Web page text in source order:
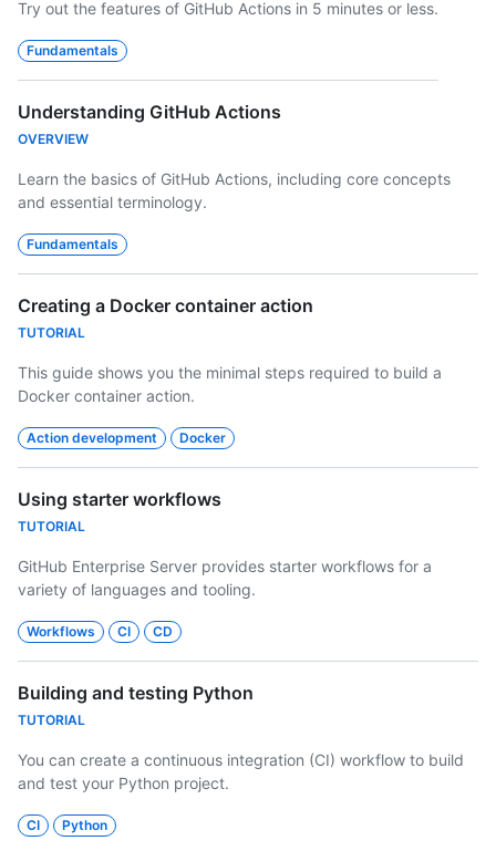
Try out the features of GitHub Actions in 5 minutes or less.
Fundamentals
Understanding GitHub Actions
OVERVIEW
Learn the basics of GitHub Actions, including core concepts
and essential terminology.
Fundamentals
Creating a Docker container action
TUTORIAL
This guide shows you the minimal steps required to build a
Docker container action.
Action development Docker
Using starter workflows
TUTORIAL
GitHub Enterprise Server provides starter workflows for a
variety of languages and tooling.
Workflows CI CD
Building and testing Python
TUTORIAL
You can create a continuous integration (CI) workflow to build
and test your Python project.
CI Python